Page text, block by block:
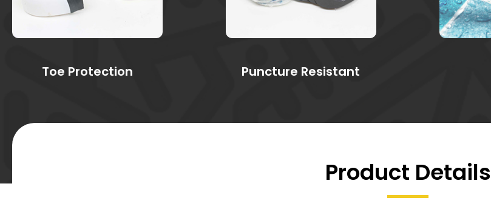
Toe Protection Puncture Resistant
Product Details